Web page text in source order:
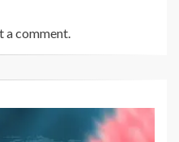
a comment.